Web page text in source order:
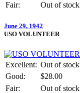
Fair:
Out of stock
June 29, 1942
USO VOLUNTEER
Excellent: Out of stock
Good:
$28.00
Fair:
Out of stock